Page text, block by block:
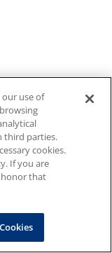
our use of
third parties.
cookies.
If you are
honor that